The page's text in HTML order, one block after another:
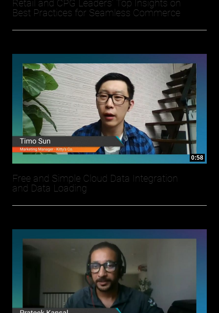
Retail and CPG Leaders' Top Insights on
Best Practices for Seamless Commerce
0:58
Free and Simple Cloud Data Integration
and Data Loading